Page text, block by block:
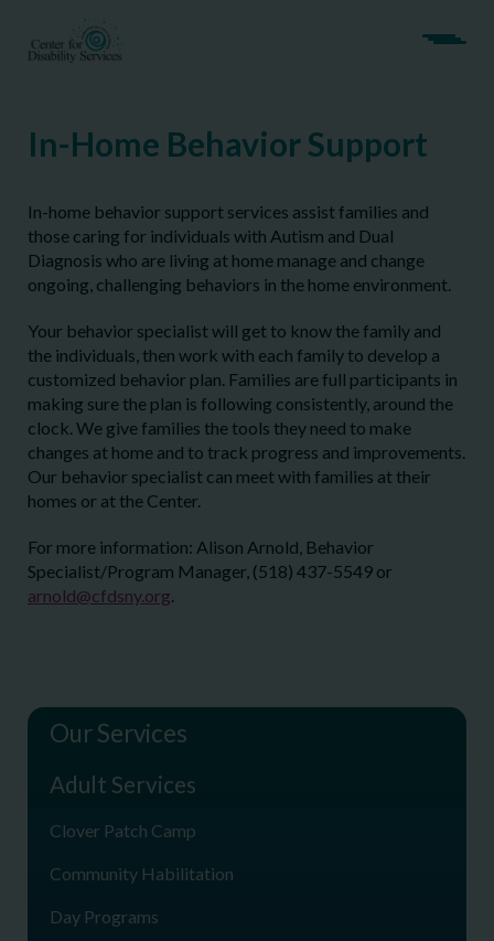
In-Home Behavior Support
In-home behavior support services assist families and
those caring for individuals with Autism and Dual
Diagnosis who are living at home manage and change
ongoing, challenging behaviors in the home environment.
Your behavior specialist will get to know the family and
the individuals, then work with each family to develop a
customized behavior plan. Families are full participants in
making sure the plan is following consistently, around the
clock. We give families the tools they need to make
changes at home and to track progress and improvements.
Our behavior specialist can meet with families at their
homes or at the Center.
For more information: Alison Arnold, Behavior
Specialist/Program Manager, (518) 437-5549 or
arnold@cfdsny.org.
Our Services
Adult Services
Clover Patch Camp
Community Habilitation
Day Programs